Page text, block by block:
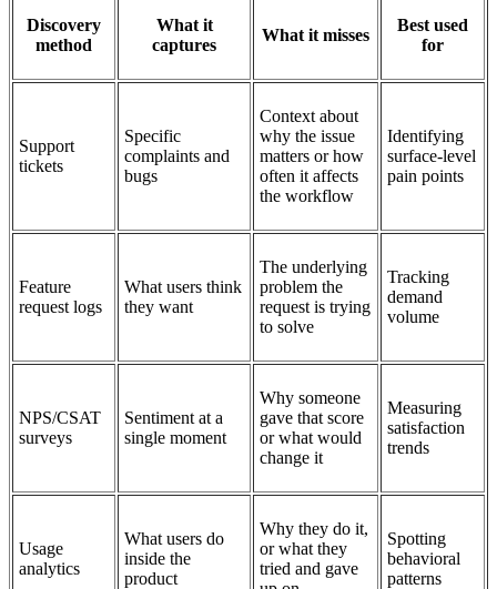
Discovery
method
What it
captures
What it misses
Best used
for
Support
tickets
Specific
complaints and
bugs
Context about
why the issue
matters or how
often it affects
the workflow
Identifying
surface-level
pain points
Feature
request logs
What users think
they want
The underlying
problem the
request is trying
to solve
Tracking
demand
volume
NPS/CSAT
surveys
Sentiment at a
single moment
Why someone
gave that score
or what would
change it
Measuring
satisfaction
trends
Usage
analytics
What users do
inside the
product
Why they do it,
or what they
tried and gave
Spotting
behavioral
patterns